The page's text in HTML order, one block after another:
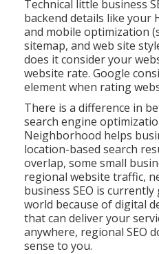
Technical little business
backend details like your
and mobile optimization
sitemap, andweb site
does it consider your
website rate. Google
element when rating
There is a difference in
search engine
Neighborhood helps
location-based search
overlap, some small
regional website traffic,
business SEO is
world because of digital
that can deliver your
anywhere, regional SEO
sense to you.